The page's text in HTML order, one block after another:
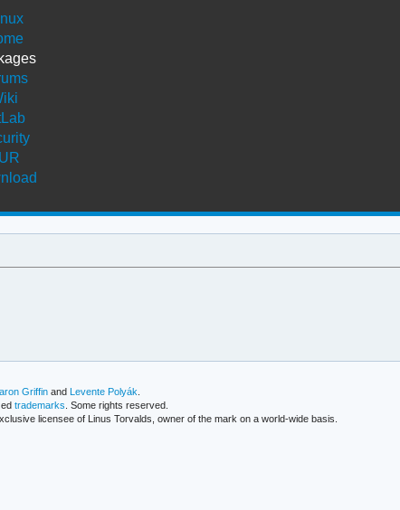
Griffin andLevente Polyák
trademarks . Some rights reserved.
licensee of Linus Torvalds, owner of the mark on a world-wide basis.